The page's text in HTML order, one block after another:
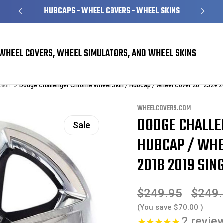
HUBCAPS - WHEEL COVERS - WHEEL SKINS
COVERS, WHEEL SIMULATORS, AND WHEEL SKINS
Dodge Challenger Chrome Wheel Skin / Hubcap / Wheel Cover 20" 2529
Sale
WHEELCOVERS.COM
DODGE
HUBCAP /
2018 2019
$249.95
(You save $70.00 )